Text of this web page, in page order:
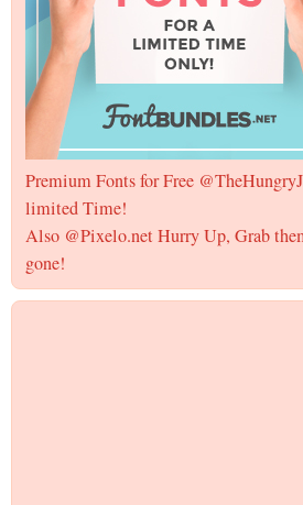
Premium Fonts for Free
limited Time!
Also @Pixelo.net Hurry Up, Grab
gone!